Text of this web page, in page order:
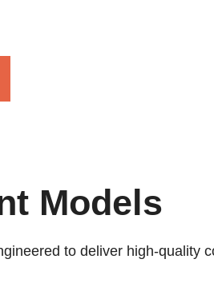
Models
to deliver high-quality